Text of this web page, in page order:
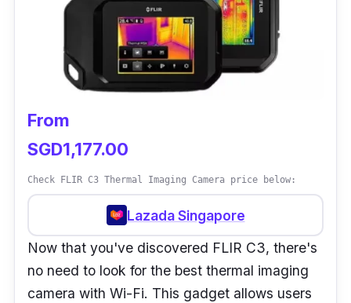
over the car, such as brakes, heated seats,
misfires, HVAC, worn bearings, emission
controls, and many others, but it is also
extremely practical due to its automatically-
The technician can use this spec to determine
the temperature of everything in the image as
well as find mistakes with ease.
Besides, because of its pistol-grip ergonomics
for comfort, the images can easily be captured
with a pull of the trigger. This isn’t only
convenient, it makes building convincing
From
SGD1,177.00
Check FLIR C3 Thermal Imaging Camera price below:
Lazada Singapore
Now that you've discovered FLIR C3, there's
no need to look for the best thermal imaging
camera with Wi-Fi. This gadget allows users